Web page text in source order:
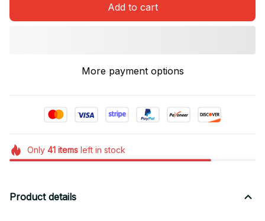
Add to cart
More payment options
Only 41itemsleft in stock
Product details